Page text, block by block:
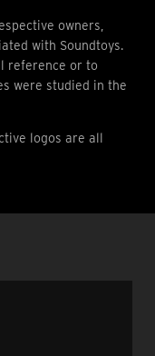
owners,
with Soundtoys.
reference or to
were studied in the
logos are all